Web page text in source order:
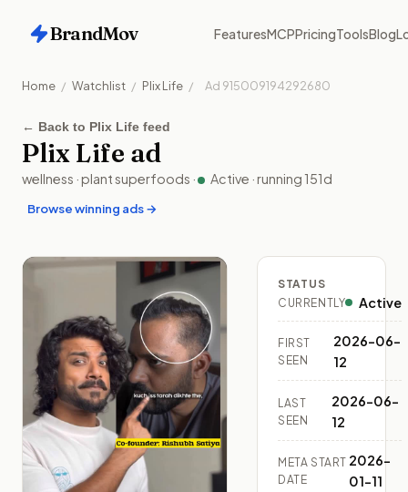
BrandMov FeaturesMCPPricingToolsBlog
Home / Watchlist / Plix Life / Ad 915009194292680
← Back to Plix Life feed
Plix Life ad
wellness ·plant superfoods · Active · running151d
Browse winning ads →
STATUS
CURRENTLY
Active
FIRST
SEEN
2026-06-
12
LAST
SEEN
2026-06-
12
META START
DATE
2026-
01-11